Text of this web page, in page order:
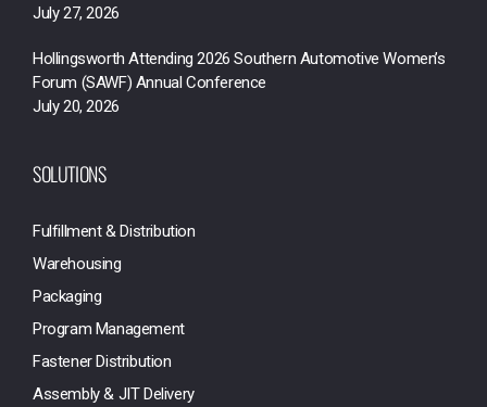
July 27, 2026
Hollingsworth Attending 2026 Southern Automotive Women’s
Forum (SAWF) Annual Conference
July 20, 2026
SOLUTIONS
Fulfillment & Distribution
Warehousing
Packaging
Program Management
Fastener Distribution
Assembly & JIT Delivery